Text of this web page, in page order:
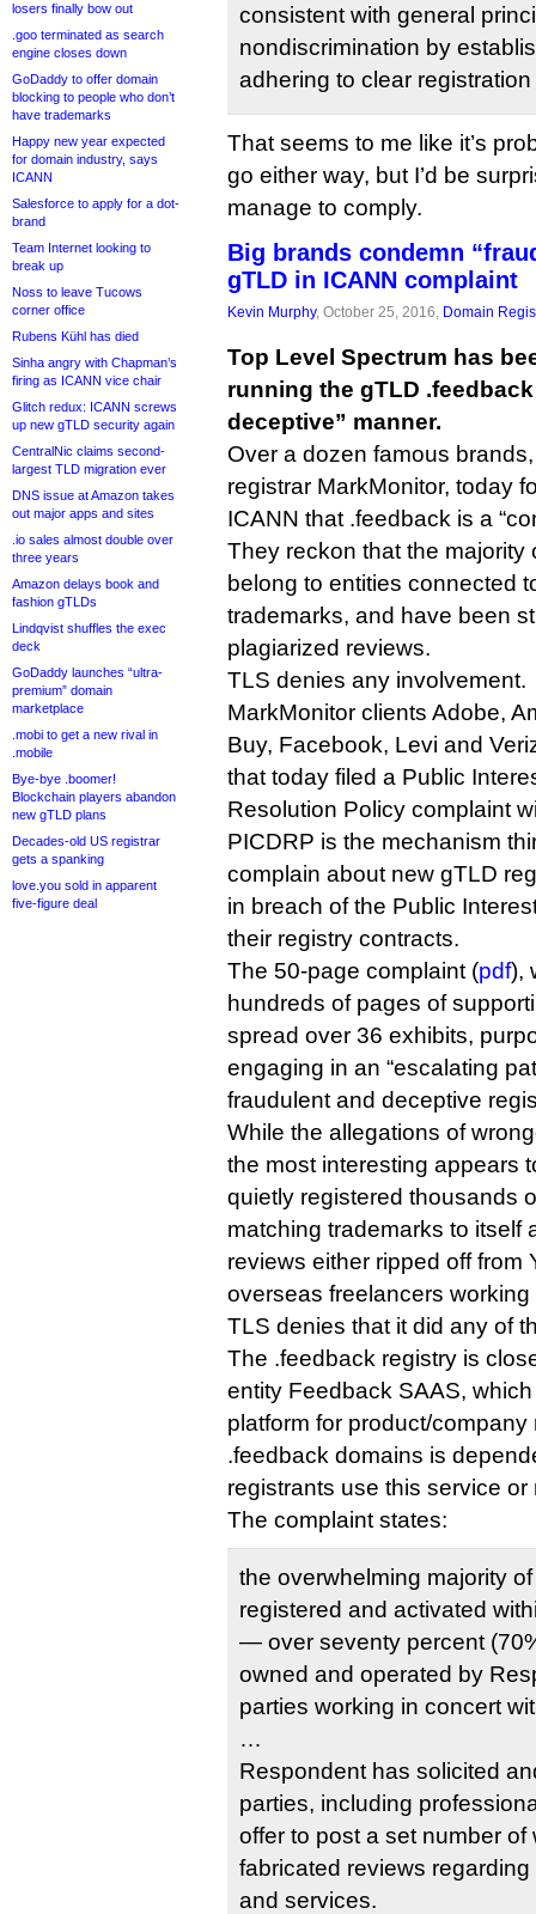
losers finally bow out
.goo terminated as search
engine closes down
GoDaddy to offer domain
blocking to people who don’t
have trademarks
Happy new year expected
for domain industry, says
ICANN
Salesforce to apply for a dot-
brand
Team Internet looking to
break up
Noss to leave Tucows
corner office
Rubens Kühl has died
Sinha angry with Chapman’s
firing as ICANN vice chair
Glitch redux: ICANN screws
up new gTLD security again
CentralNic claims second-
largest TLD migration ever
DNS issue at Amazon takes
out major apps and sites
.io sales almost double over
three years
Amazon delays book and
fashion gTLDs
Lindqvist shuffles the exec
deck
GoDaddy launches “ultra-
premium” domain
marketplace
.mobi to get a new rival in
.mobile
Bye-bye .boomer!
Blockchain players abandon
new gTLD plans
Decades-old US registrar
gets a spanking
love.you sold in apparent
five-figure deal
consistent with general
nondiscrimination by
adhering to clear
That seems to me like it’s
go either way, but I’d be
manage to comply.
Big brands condemn
gTLD in ICANN complaint
Kevin Murphy, October 25, 2016, Domain
Top Level Spectrum has
running the gTLD
deceptive” manner.
Over a dozen famous
registrar MarkMonitor, today
ICANN that .feedback is a
They reckon that the majority
belong to entities connected
trademarks, and have been
plagiarized reviews.
TLS denies any involvement.
MarkMonitor clients Adobe,
Buy, Facebook, Levi and
that today filed a Public
Resolution Policy complaint
PICDRP is the mechanism
complain about new gTLD
in breach of the Public
their registry contracts.
The 50-page complaint (pdf),
hundreds of pages of
spread over 36 exhibits,
engaging in an “escalating
fraudulent and deceptive
While the allegations of
the most interesting appears
quietly registered thousands
matching trademarks to itself
reviews either ripped off from
overseas freelancers
TLS denies that it did any of
The .feedback registry is
entity Feedback SAAS,
platform for product/company
.feedback domains is
registrants use this service or
The complaint states:
the overwhelming majority
registered and activated
— over seventy percent
owned and operated by
parties working in concert
…
Respondent has solicited
parties, including
offer to post a set number of
fabricated reviews regarding
and services.